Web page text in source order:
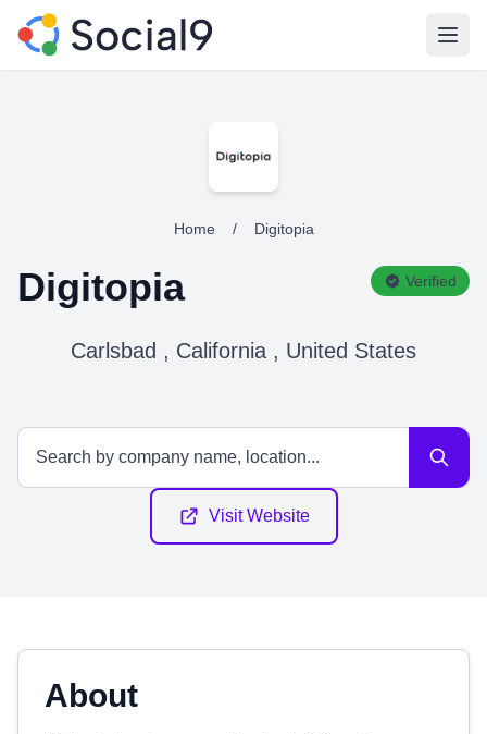
Home / Digitopia
Digitopia Verified
Carlsbad , California , United States
Visit Website
About